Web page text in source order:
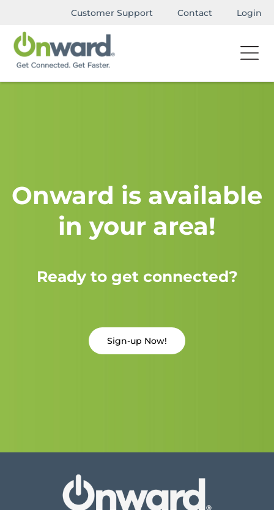
Customer Support Contact Login
Onward is available
in your area!
Ready to get connected?
Sign-up Now!